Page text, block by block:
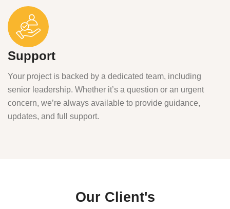
Support
Your project is backed by a dedicated team, including
senior leadership. Whether it’s a question or an urgent
concern, we’re always available to provide guidance,
updates, and full support.
Our Client's